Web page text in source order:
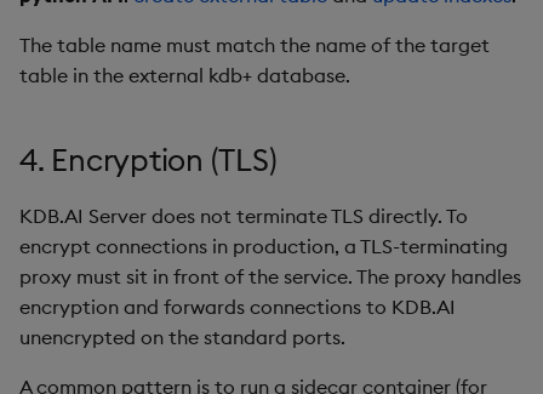
The table name must match the name of the target
table in the external kdb+ database.
4. Encryption (TLS)
KDB.AI Server does not terminate TLS directly. To
encrypt connections in production, a TLS-terminating
proxy must sit in front of the service. The proxy handles
encryption and forwards connections to KDB.AI
unencrypted on the standard ports.
A common pattern is to run a sidecar container (for